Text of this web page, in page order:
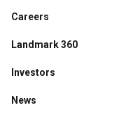
Careers
Landmark 360
Investors
News